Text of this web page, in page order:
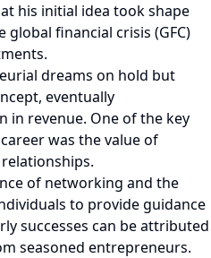
his initial idea took shape
financial crisis (GFC)
dreams on hold but
eventually
in revenue. One of the key
was the value of
of networking and the
to provide guidance
successes can be attributed
seasoned entrepreneurs.